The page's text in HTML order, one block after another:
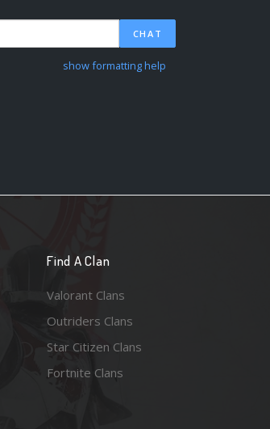
CHAT
show formatting help
Find A Clan
Valorant Clans
Outriders Clans
Star Citizen Clans
Fortnite Clans